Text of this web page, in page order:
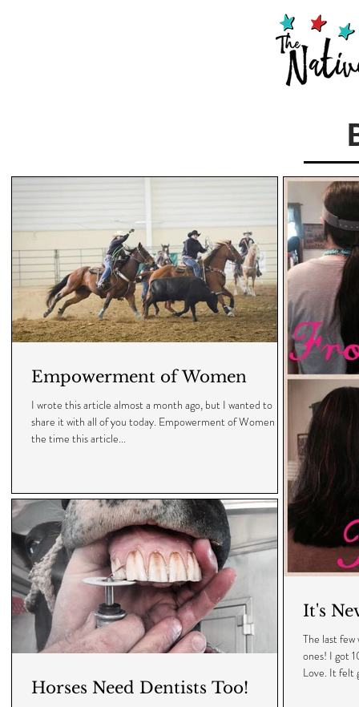
Empowerment of Women
I wrote this article almost a month ago, but I wanted to
share it with all of you today. Empowerment of Women By
the time this article...
It's
The last
ones! I got
Love. It felt
Horses Need Dentists Too!